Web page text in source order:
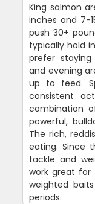
King salmon
inches and 7-
push 30+
typically hold
prefer
and evening
up to feed.
consistent
combination
powerful,
The rich,
eating. Since
tackle and
work great for
weighted
periods.